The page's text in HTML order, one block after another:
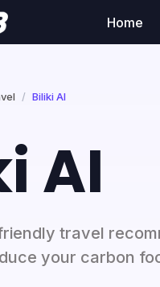
Home
Biliki AI
AI
travel
your carbon